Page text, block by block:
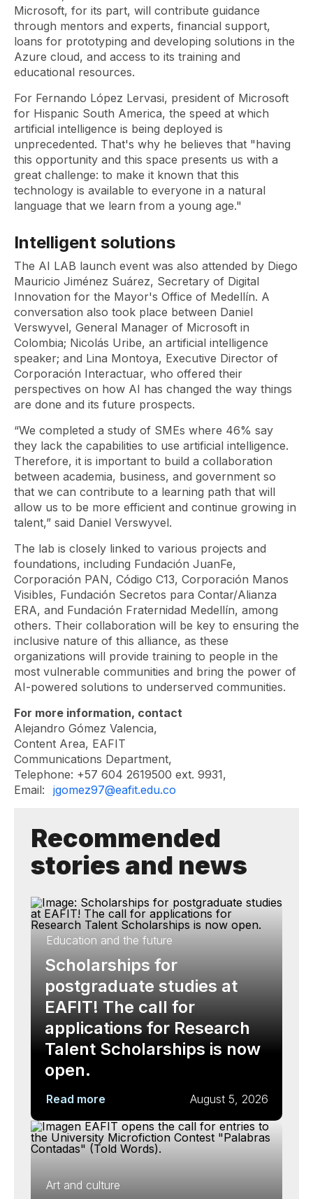
Microsoft, for its part, will contribute guidance
through mentors and experts, financial support,
loans for prototyping and developing solutions in the
Azure cloud, and access to its training and
educational resources.
For Fernando López Lervasi, president of Microsoft
for Hispanic South America, the speed at which
artificial intelligence is being deployed is
unprecedented. That's why he believes that "having
this opportunity and this space presents us with a
great challenge: to make it known that this
technology is available to everyone in a natural
language that we learn from a young age."
Intelligent solutions
The AI ​​LAB launch event was also attended by Diego
Mauricio Jiménez Suárez, Secretary of Digital
Innovation for the Mayor's Office of Medellín. A
conversation also took place between Daniel
Verswyvel, General Manager of Microsoft in
Colombia; Nicolás Uribe, an artificial intelligence
speaker; and Lina Montoya, Executive Director of
Corporación Interactuar, who offered their
perspectives on how AI has changed the way things
are done and its future prospects.
“We completed a study of SMEs where 46% say
they lack the capabilities to use artificial intelligence.
Therefore, it is important to build a collaboration
between academia, business, and government so
that we can contribute to a learning path that will
allow us to be more efficient and continue growing in
talent,” said Daniel Verswyvel.
The lab is closely linked to various projects and
foundations, including Fundación JuanFe,
Corporación PAN, Código C13, Corporación Manos
Visibles, Fundación Secretos para Contar/Alianza
ERA, and Fundación Fraternidad Medellín, among
others. Their collaboration will be key to ensuring the
inclusive nature of this alliance, as these
organizations will provide training to people in the
most vulnerable communities and bring the power of
AI-powered solutions to underserved communities.
For more information, contact
Alejandro Gómez Valencia,
Content Area, EAFIT
Communications Department,
Telephone: +57 604 2619500 ext. 9931,
Email: jgomez97@eafit.edu.co
Recommended
stories and news
Education and the future
Scholarships for
postgraduate studies at
EAFIT! The call for
applications for Research
Talent Scholarships is now
open.
Read more August 5, 2026
Art and culture